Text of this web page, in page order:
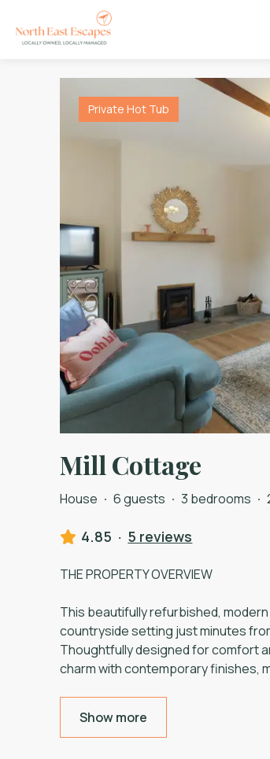
Private Hot Tub
Mill Cottage
House · 6 guests · 3 bedrooms ·
4.85 · 5 reviews
THE PROPERTY OVERVIEW
This beautifully refurbished,
countryside setting just minutes
Thoughtfully designed for comfort
charm with contemporary finishes,
Show more